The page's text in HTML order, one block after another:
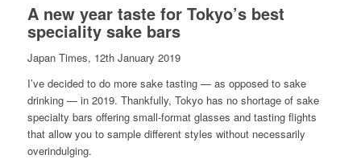
A new year taste for Tokyo’s best
speciality sake bars
Japan Times, 12th January 2019
I’ve decided to do more sake tasting — as opposed to sake
drinking — in 2019. Thankfully, Tokyo has no shortage of sake
specialty bars offering small-format glasses and tasting flights
that allow you to sample different styles without necessarily
overindulging.